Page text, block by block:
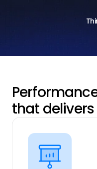
that delivers